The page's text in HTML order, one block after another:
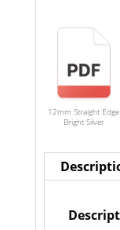
12mm Straight Edge
Bright Silver